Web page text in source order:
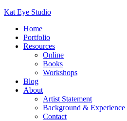
Kat Eye Studio
Home
Portfolio
Resources
Online
Books
Workshops
Blog
About
Artist Statement
Background & Experience
Contact